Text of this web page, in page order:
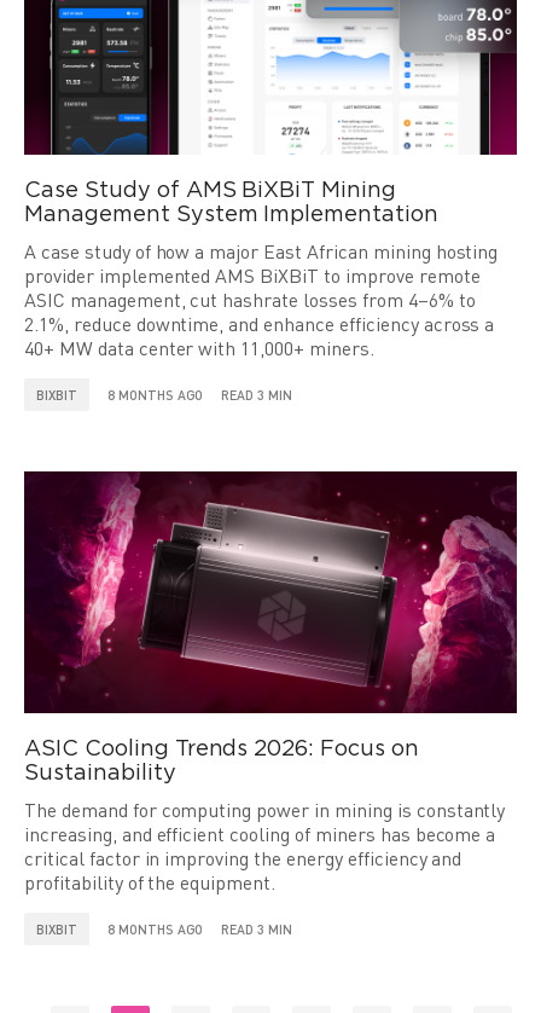
Case Study of AMS BiXBiT Mining
Management System Implementation
A case study of how a major East African mining hosting
provider implemented AMS BiXBiT to improve remote
ASIC management, cut hashrate losses from 4–6% to
2.1%, reduce downtime, and enhance efficiency across a
40+ MW data center with 11,000+ miners.
BIXBIT 8 MONTHS AGO READ 3 MIN
ASIC Cooling Trends 2026: Focus on
Sustainability
The demand for computing power in mining is constantly
increasing, and efficient cooling of miners has become a
critical factor in improving the energy efficiency and
profitability of the equipment.
BIXBIT 8 MONTHS AGO READ 3 MIN